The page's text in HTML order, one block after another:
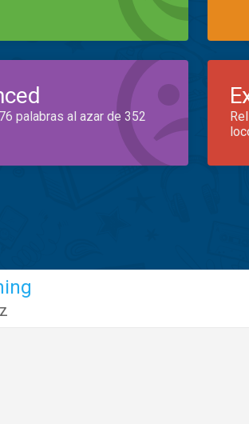
palabras al azar de 352